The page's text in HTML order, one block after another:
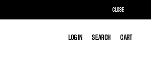
LOG IN SEARCH CART
LOG IN SEARCH CART
CLOSE